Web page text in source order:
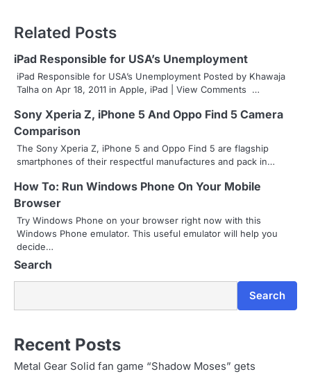
s
t
n
v
i
g
a
t
i
o
Related Posts
iPad Responsible for USA’s Unemployment
iPad Responsible for USA’s Unemployment Posted by Khawaja
Talha on Apr 18, 2011 in Apple, iPad | View Comments …
Sony Xperia Z, iPhone 5 And Oppo Find 5 Camera
Comparison
The Sony Xperia Z, iPhone 5 and Oppo Find 5 are flagship
smartphones of their respectful manufactures and pack in…
How To: Run Windows Phone On Your Mobile
Browser
Try Windows Phone on your browser right now with this
Windows Phone emulator. This useful emulator will help you
decide…
Search
Search
Recent Posts
Metal Gear Solid fan game “Shadow Moses” gets